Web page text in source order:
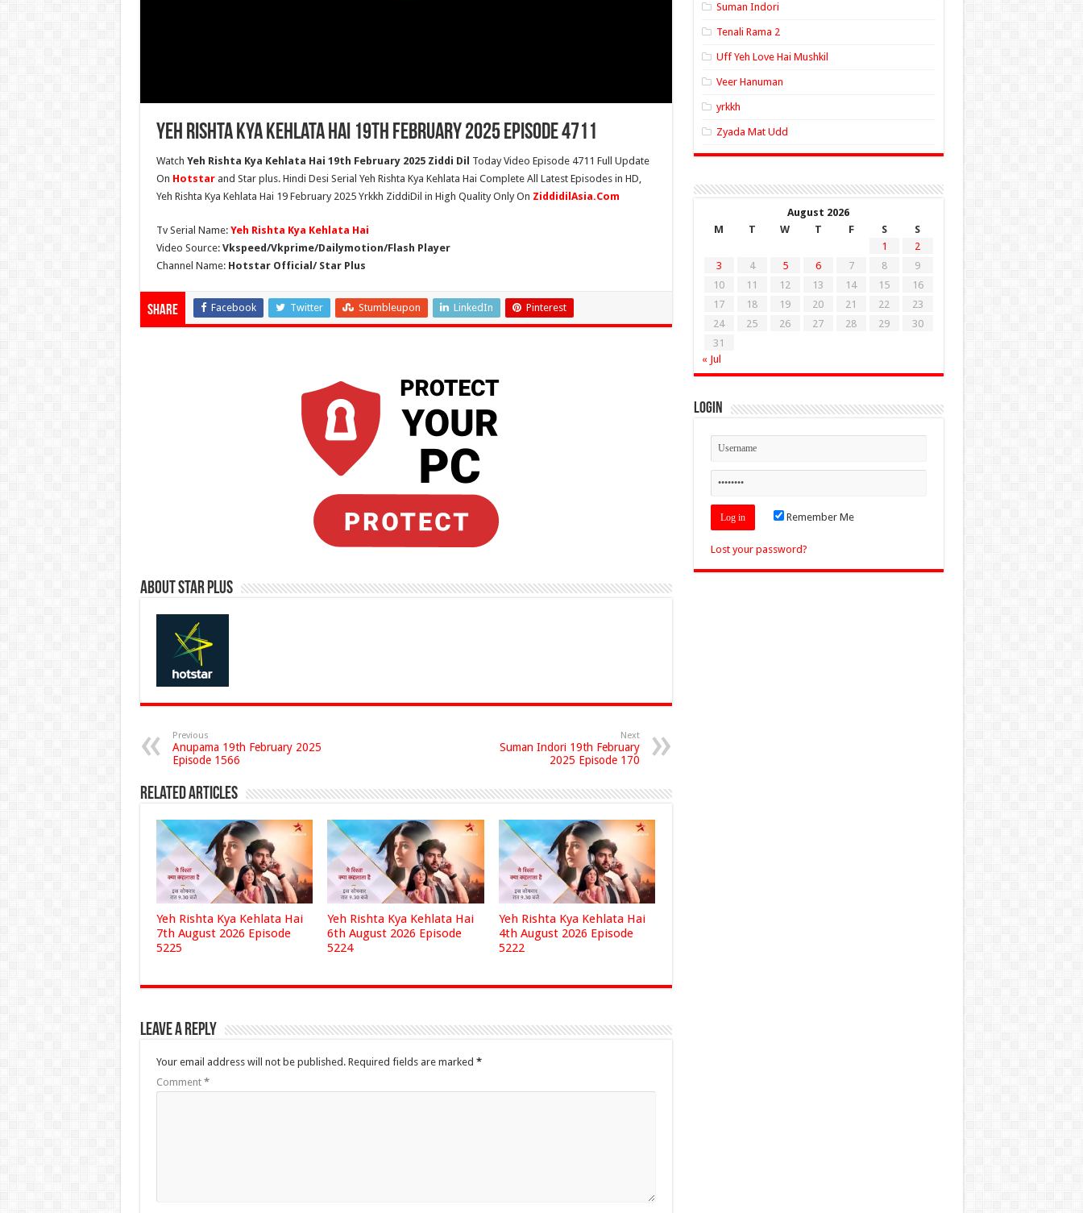
Yeh Rishta Kya Kehlata Hai 19th February 2025 Episode 4711
Watch Yeh Rishta Kya Kehlata Hai 19th February 2025 Ziddi Dil Today Video Episode 4711 Full Update
On Hotstar and Star plus. Hindi Desi Serial Yeh Rishta Kya Kehlata Hai Complete All Latest Episodes in HD,
Yeh Rishta Kya Kehlata Hai 19 February 2025 Yrkkh ZiddiDil in High Quality Only On ZiddidilAsia.Com
Tv Serial Name: Yeh Rishta Kya Kehlata Hai
Video Source: Vkspeed/Vkprime/Dailymotion/Flash Player
Channel Name: Hotstar Official/ Star Plus
Share Facebook Twitter Stumbleupon LinkedIn Pinterest
About Star Plus
Previous
Anupama 19th February 2025
Episode 1566
Next
Suman Indori 19th February
2025 Episode 170
Related Articles
Yeh Rishta Kya Kehlata Hai
7th August 2026 Episode
5225
Yeh Rishta Kya Kehlata Hai
6th August 2026 Episode
5224
Yeh Rishta Kya Kehlata Hai
4th August 2026 Episode
5222
Leave a Reply
Your email address will not be published. Required fields are marked *
Comment *
Suman Indori
Tenali Rama 2
Uff Yeh Love Hai Mushkil
Veer Hanuman
yrkkh
Zyada Mat Udd
August 2026
M
T W T F S
S
1
2
3
4 5 6 7 8
9
10
11 12 13 14 15
16
17
18 19 20 21 22
23
24
25 26 27 28 29
30
31
« Jul
Login
Remember Me
Lost your password?